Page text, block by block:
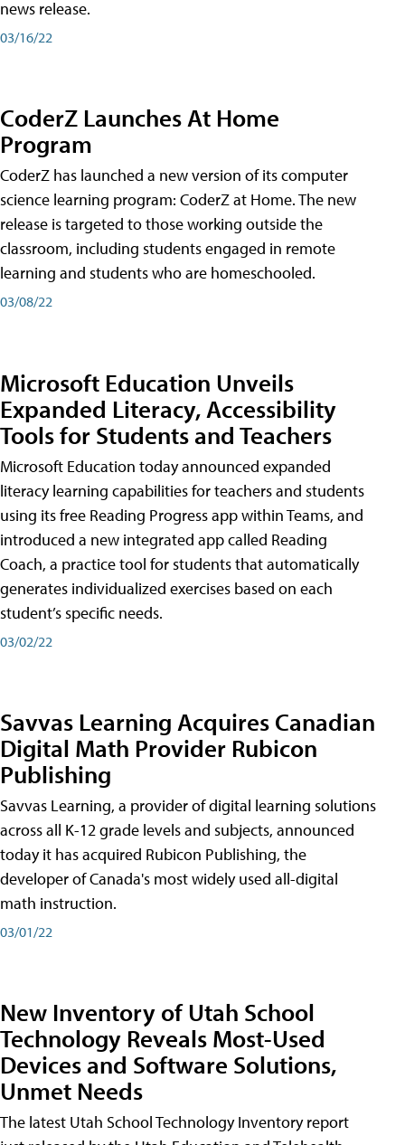
news release.
03/16/22
CoderZ Launches At Home
Program
CoderZ has launched a new version of its computer
science learning program: CoderZ at Home. The new
release is targeted to those working outside the
classroom, including students engaged in remote
learning and students who are homeschooled.
03/08/22
Microsoft Education Unveils
Expanded Literacy, Accessibility
Tools for Students and Teachers
Microsoft Education today announced expanded
literacy learning capabilities for teachers and students
using its free Reading Progress app within Teams, and
introduced a new integrated app called Reading
Coach, a practice tool for students that automatically
generates individualized exercises based on each
student’s specific needs.
03/02/22
Savvas Learning Acquires Canadian
Digital Math Provider Rubicon
Publishing
Savvas Learning, a provider of digital learning solutions
across all K-12 grade levels and subjects, announced
today it has acquired Rubicon Publishing, the
developer of Canada's most widely used all-digital
math instruction.
03/01/22
New Inventory of Utah School
Technology Reveals Most-Used
Devices and Software Solutions,
Unmet Needs
The latest Utah School Technology Inventory report